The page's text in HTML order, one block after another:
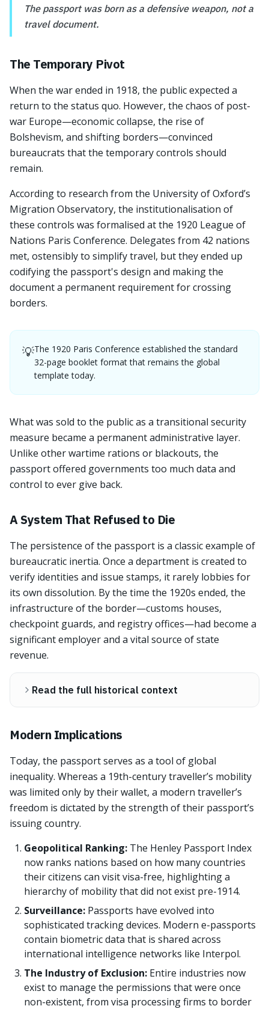
The passport was born as a defensive weapon, not a
travel document.
The Temporary Pivot
When the war ended in 1918, the public expected a
return to the status quo. However, the chaos of post-
war Europe—economic collapse, the rise of
Bolshevism, and shifting borders—convinced
bureaucrats that the temporary controls should
remain.
According to research from the University of Oxford’s
Migration Observatory, the institutionalisation of
these controls was formalised at the 1920 League of
Nations Paris Conference. Delegates from 42 nations
met, ostensibly to simplify travel, but they ended up
codifying the passport's design and making the
document a permanent requirement for crossing
borders.
💡The 1920 Paris Conference established the standard
32-page booklet format that remains the global
template today.
What was sold to the public as a transitional security
measure became a permanent administrative layer.
Unlike other wartime rations or blackouts, the
passport offered governments too much data and
control to ever give back.
A System That Refused to Die
The persistence of the passport is a classic example of
bureaucratic inertia. Once a department is created to
verify identities and issue stamps, it rarely lobbies for
its own dissolution. By the time the 1920s ended, the
infrastructure of the border—customs houses,
checkpoint guards, and registry offices—had become a
significant employer and a vital source of state
revenue.
Read the full historical context
Modern Implications
Today, the passport serves as a tool of global
inequality. Whereas a 19th-century traveller’s mobility
was limited only by their wallet, a modern traveller’s
freedom is dictated by the strength of their passport’s
issuing country.
Geopolitical Ranking: The Henley Passport Index
now ranks nations based on how many countries
their citizens can visit visa-free, highlighting a
hierarchy of mobility that did not exist pre-1914.
Surveillance: Passports have evolved into
sophisticated tracking devices. Modern e-passports
contain biometric data that is shared across
international intelligence networks like Interpol.
The Industry of Exclusion: Entire industries now
exist to manage the permissions that were once
non-existent, from visa processing firms to border